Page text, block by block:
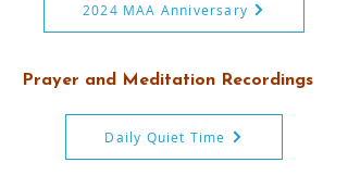
2024 MAA Anniversary
Prayer and Meditation Recordings
Daily Quiet Time